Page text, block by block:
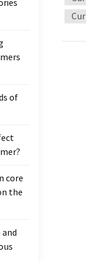
of
core
the